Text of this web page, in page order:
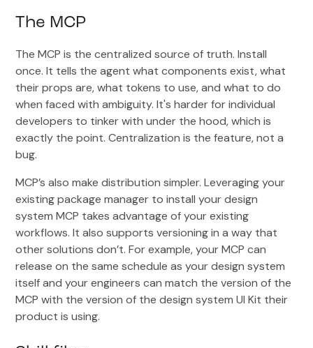
The MCP
The MCP is the centralized source of truth. Install
once. It tells the agent what components exist, what
their props are, what tokens to use, and what to do
when faced with ambiguity. It's harder for individual
developers to tinker with under the hood, which is
exactly the point. Centralization is the feature, not a
bug.
MCP’s also make distribution simpler. Leveraging your
existing package manager to install your design
system MCP takes advantage of your existing
workflows. It also supports versioning in a way that
other solutions don’t. For example, your MCP can
release on the same schedule as your design system
itself and your engineers can match the version of the
MCP with the version of the design system UI Kit their
product is using.